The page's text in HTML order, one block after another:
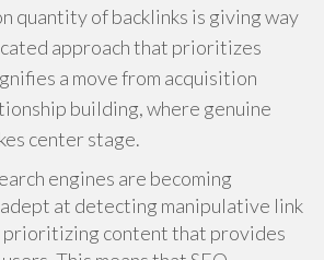
quantity of backlinks is giving way
approach that prioritizes
a move from acquisition
building, where genuine
center stage.
engines are becoming
at detecting manipulative link
prioritizing content that provides